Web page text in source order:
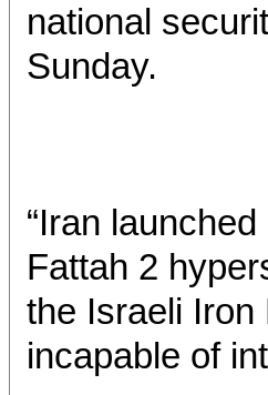
national
Sunday.
“Iran
Fattah 2
the Israeli
incapable of